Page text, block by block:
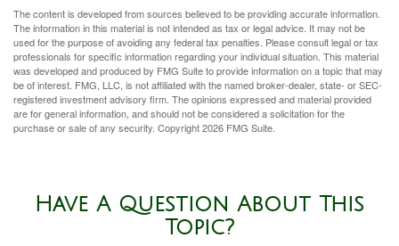
The content is developed from sources believed to be providing accurate information.
The information in this material is not intended as tax or legal advice. It may not be
used for the purpose of avoiding any federal tax penalties. Please consult legal or tax
professionals for specific information regarding your individual situation. This material
was developed and produced by FMG Suite to provide information on a topic that may
be of interest. FMG, LLC, is not affiliated with the named broker-dealer, state- or SEC-
registered investment advisory firm. The opinions expressed and material provided
are for general information, and should not be considered a solicitation for the
purchase or sale of any security. Copyright2026 FMG Suite.
Have A Question About This
Topic?